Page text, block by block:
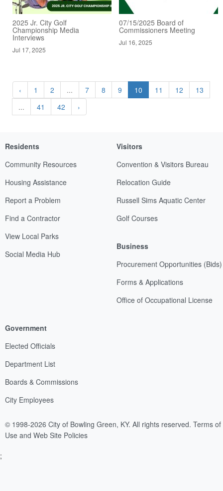
2025 Jr. City Golf
Championship Media
Interviews
Jul 17, 2025
07/15/2025 Board of
Commissioners Meeting
Jul 16, 2025
‹ 1 2 ... 7 8 9 10 11 12
13
...
41 42 ›
Residents
Community Resources
Housing Assistance
Report a Problem
Find a Contractor
View Local Parks
Social Media Hub
Visitors
Convention & Visitors Bureau
Relocation Guide
Russell Sims Aquatic Center
Golf Courses
Business
Procurement Opportunities (Bids)
Forms & Applications
Office of Occupational License
Government
Elected Officials
Department List
Boards & Commissions
City Employees
© 1998-2026 City of Bowling Green, KY. All rights reserved. Terms of
Use and Web Site Policies
;